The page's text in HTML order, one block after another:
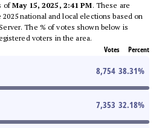
ofMay 15, 2025, 2:41 PM. These are
national and local elections based on
The % of votes shown below is
voters in the area.
Votes Percent
8,754 38.31%
7,353 32.18%